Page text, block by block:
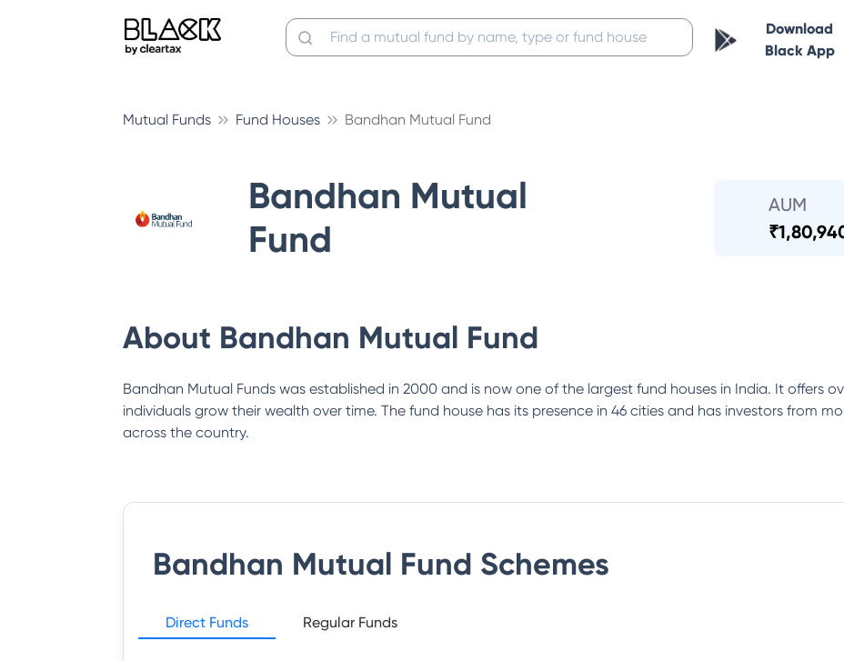
Download
Black App
Mutual Funds Fund Houses Bandhan Mutual Fund
Bandhan Mutual
Fund
AUM
₹
About Bandhan Mutual Fund
Bandhan Mutual Funds was established in 2000 and is now one of the largest fund houses in India. It offers
individuals grow their wealth over time. The fund house has its presence in 46 cities and has investors from
across the country.
Bandhan Mutual Fund Schemes
Direct Funds Regular Funds